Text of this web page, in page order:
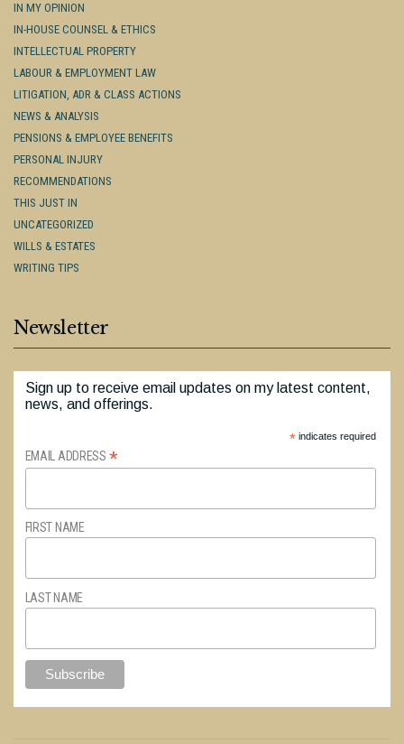
IN MY OPINION
IN-HOUSE COUNSEL & ETHICS
INTELLECTUAL PROPERTY
LABOUR & EMPLOYMENT LAW
LITIGATION, ADR & CLASS ACTIONS
NEWS & ANALYSIS
PENSIONS & EMPLOYEE BENEFITS
PERSONAL INJURY
RECOMMENDATIONS
THIS JUST IN
UNCATEGORIZED
WILLS & ESTATES
WRITING TIPS
Newsletter
Sign up to receive email updates on my latest content,
news, and offerings.
*indicates required
EMAIL ADDRESS *
FIRST NAME
LAST NAME